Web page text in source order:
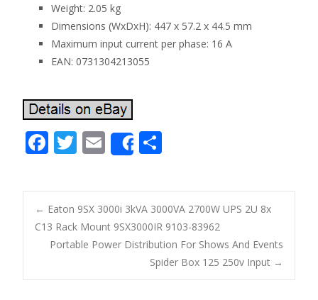
Weight: 2.05 kg
Dimensions (WxDxH): 447 x 57.2 x 44.5 mm
Maximum input current per phase: 16 A
EAN: 0731304213055
F
e
b
o
o
k
T
itt
er
E
m
ai
l
Share
ar
e
Post navigation
← Eaton 9SX 3000i 3kVA 3000VA 2700W UPS 2U 8x
C13 Rack Mount 9SX3000IR 9103-83962
Portable Power Distribution For Shows And Events
Spider Box 125 250v Input →